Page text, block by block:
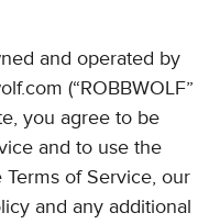
and operated by
(“ROBBWOLF”
you agree to be
and to use the
of Service, our
and any additional